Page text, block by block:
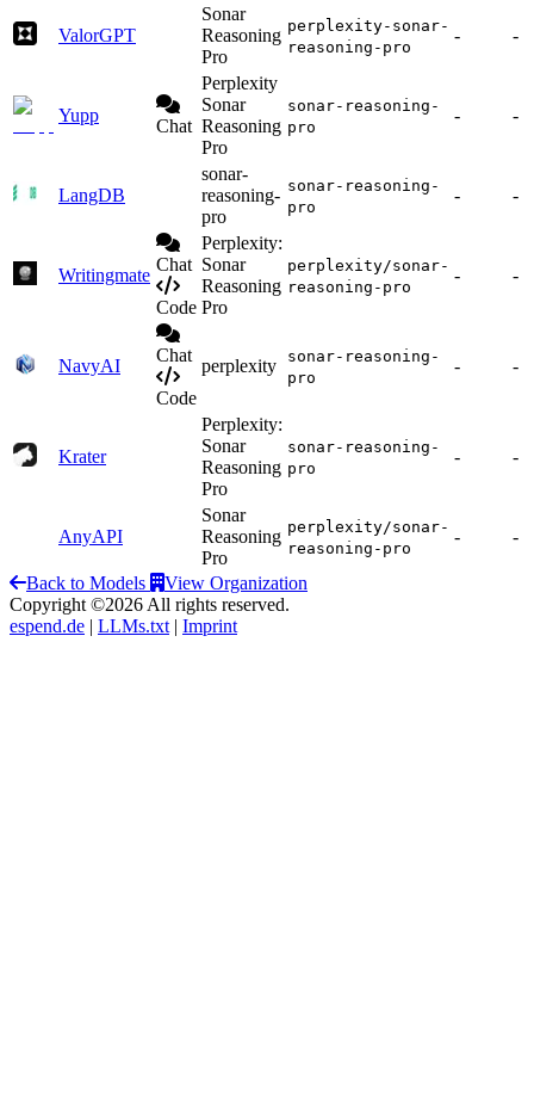
ValorGPT
Sonar
Reasoning
Pro
perplexity-sonar-
reasoning-pro
- -
Yupp
Chat
Perplexity
Sonar
Reasoning
Pro
sonar-reasoning-
pro
- -
LangDB
sonar-
reasoning-
pro
sonar-reasoning-
pro
- -
Writingmate
Chat
Code
Perplexity:
Sonar
Reasoning
Pro
perplexity/sonar-
reasoning-pro
- -
NavyAI
Chat
Code
perplexity
sonar-reasoning-
pro
- -
Krater
Perplexity:
Sonar
Reasoning
Pro
sonar-reasoning-
pro
- -
AnyAPI
Sonar
Reasoning
Pro
perplexity/sonar-
reasoning-pro
- -
Back to Models
View Organization
Copyright ©2026 All rights reserved.
espend.de | LLMs.txt | Imprint